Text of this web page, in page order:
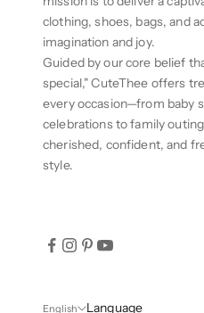
clothing, shoes, bags, and
imagination and joy.
Guided by our core belief
special," CuteThee offers
every occasion—from baby
celebrations to family
cherished, confident, and
style.
English Language